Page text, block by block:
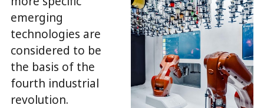
emerging
technologies are
considered to be
the basis of the
fourth industrial
revolution.